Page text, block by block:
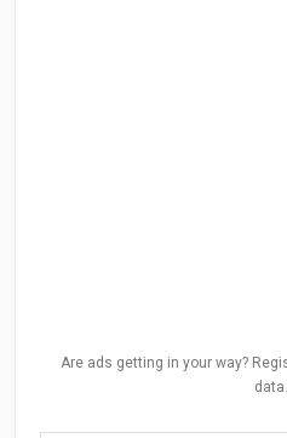
Are ads getting in your way?
data.